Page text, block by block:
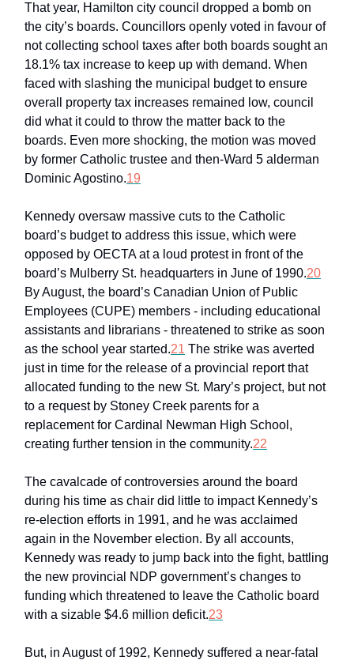
That year, Hamilton city council dropped a bomb on
the city’s boards. Councillors openly voted in favour of
not collecting school taxes after both boards sought an
18.1% tax increase to keep up with demand. When
faced with slashing the municipal budget to ensure
overall property tax increases remained low, council
did what it could to throw the matter back to the
boards. Even more shocking, the motion was moved
by former Catholic trustee and then-Ward 5 alderman
Dominic Agostino.19
Kennedy oversaw massive cuts to the Catholic
board’s budget to address this issue, which were
opposed by OECTA at a loud protest in front of the
board’s Mulberry St. headquarters in June of 1990.20
By August, the board’s Canadian Union of Public
Employees (CUPE) members - including educational
assistants and librarians - threatened to strike as soon
as the school year started.21 The strike was averted
just in time for the release of a provincial report that
allocated funding to the new St. Mary’s project, but not
to a request by Stoney Creek parents for a
replacement for Cardinal Newman High School,
creating further tension in the community.22
The cavalcade of controversies around the board
during his time as chair did little to impact Kennedy’s
re-election efforts in 1991, and he was acclaimed
again in the November election. By all accounts,
Kennedy was ready to jump back into the fight, battling
the new provincial NDP government’s changes to
funding which threatened to leave the Catholic board
with a sizable $4.6 million deficit.23
But, in August of 1992, Kennedy suffered a near-fatal